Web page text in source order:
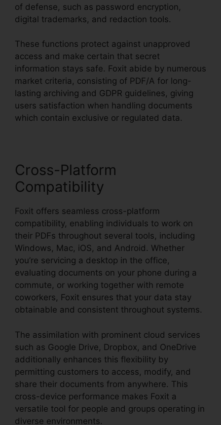
of defense, such as password encryption,
digital trademarks, and redaction tools.
These functions protect against unapproved
access and make certain that secret
information stays safe. Foxit abide by numerous
market criteria, consisting of PDF/A for long-
lasting archiving and GDPR guidelines, giving
users satisfaction when handling documents
which contain exclusive or regulated data.
Cross-Platform
Compatibility
Foxit offers seamless cross-platform
compatibility, enabling individuals to work on
their PDFs throughout several tools, including
Windows, Mac, iOS, and Android. Whether
you’re servicing a desktop in the office,
evaluating documents on your phone during a
commute, or working together with remote
coworkers, Foxit ensures that your data stay
obtainable and consistent throughout systems.
The assimilation with prominent cloud services
such as Google Drive, Dropbox, and OneDrive
additionally enhances this flexibility by
permitting customers to access, modify, and
share their documents from anywhere. This
cross-device performance makes Foxit a
versatile tool for people and groups operating in
diverse environments.